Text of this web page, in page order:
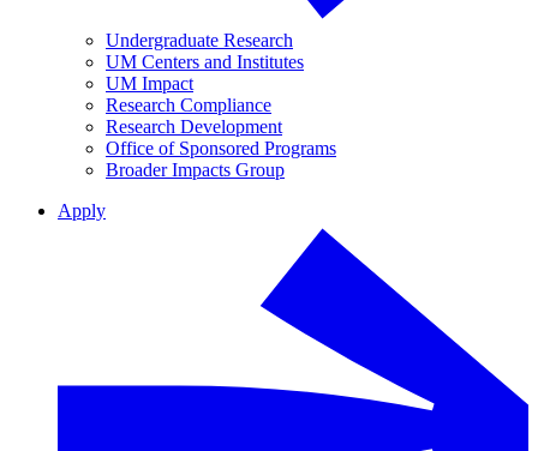
Undergraduate Research
UM Centers and Institutes
UM Impact
Research Compliance
Research Development
Office of Sponsored Programs
Broader Impacts Group
Apply